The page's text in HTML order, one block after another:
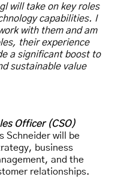
will take on key roles
capabilities. I
with them and am
their experience
a significant boost to
sustainable value
Officer (CSO)
Schneider will be
business
and the
relationships.